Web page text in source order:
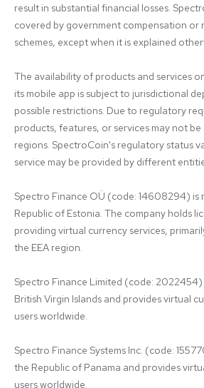
result in substantial financial losses.
covered by government compensation
schemes, except when it is explained
The availability of products and services
its mobile app is subject to jurisdictional
possible restrictions. Due to regulatory
products, features, or services may not be
regions. SpectroCoin's regulatory status
service may be provided by different
Spectro Finance OÜ (code: 14608294) is
Republic of Estonia. The company holds
providing virtual currency services,
the EEA region.
Spectro Finance Limited (code: 2022454)
British Virgin Islands and provides virtual
users worldwide.
Spectro Finance Systems Inc. (code:
the Republic of Panama and provides
users worldwide.